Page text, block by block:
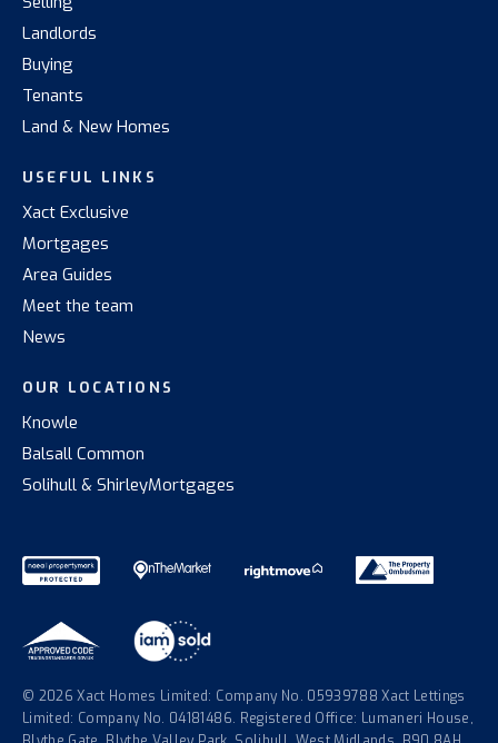
Landlords
Buying
Tenants
Land & New Homes
USEFUL LINKS
Xact Exclusive
Mortgages
Area Guides
Meet the team
News
OUR LOCATIONS
Knowle
Balsall Common
Solihull & ShirleyMortgages
© 2026 Xact Homes Limited: Company No. 05939788 Xact Lettings
Limited: Company No. 04181486. Registered Office: Lumaneri House,